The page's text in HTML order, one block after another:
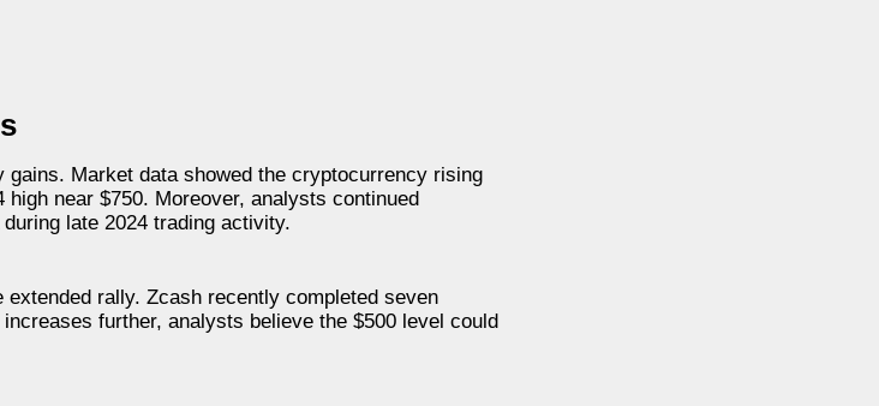
Market data showed the cryptocurrency rising
near $750. Moreover, analysts continued
late 2024 trading activity.
rally. Zcash recently completed seven
further, analysts believe the $500 level could